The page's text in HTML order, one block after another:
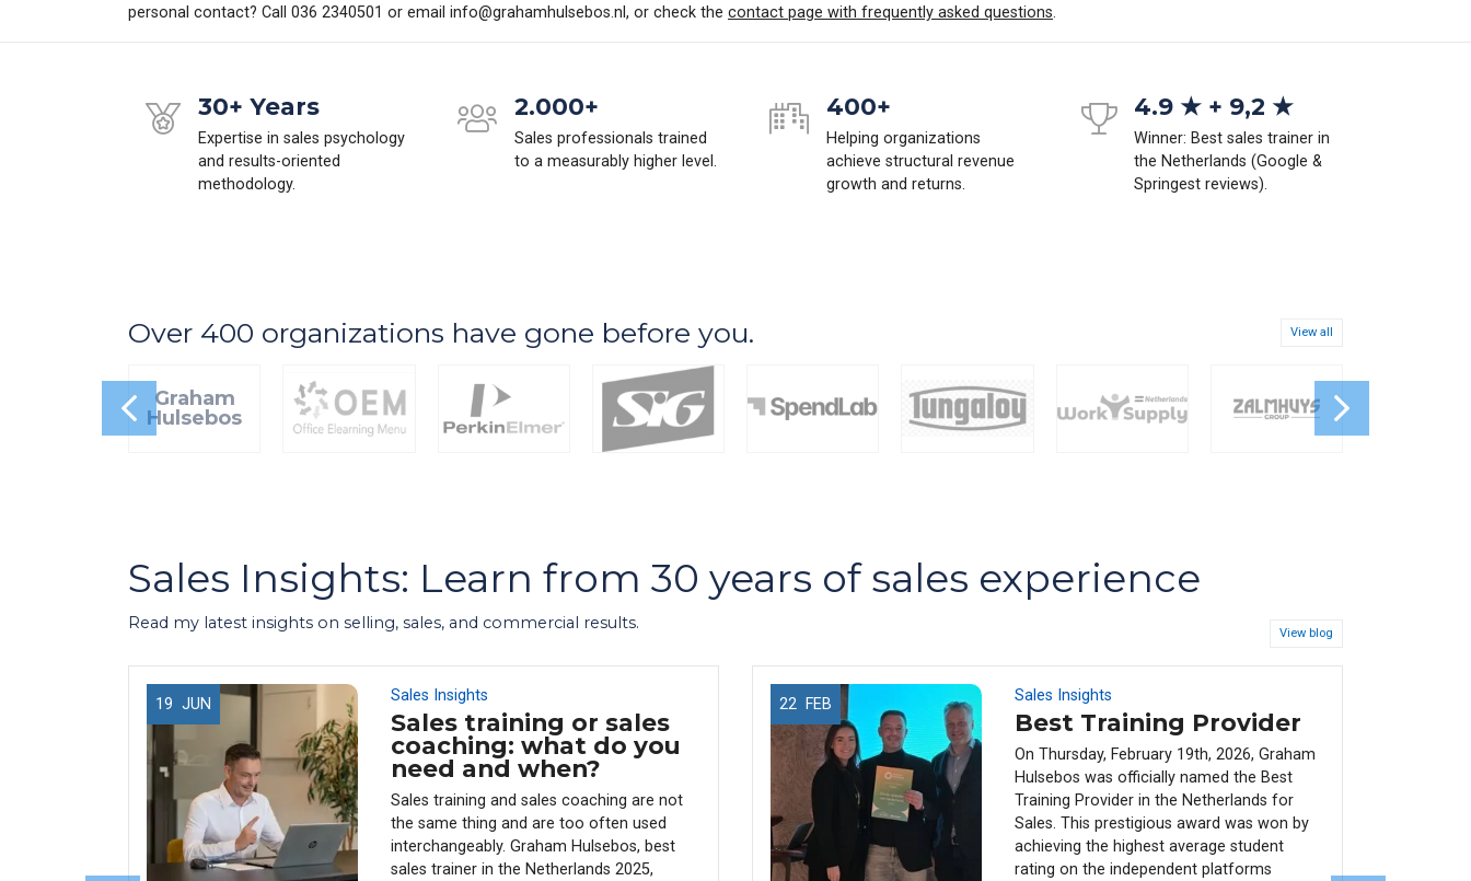
personal contact? Call 036 2340501 or email info@grahamhulsebos.nl , or check the contact page with frequently asked questions.
30+ Years
Expertise in sales psychology
and results-oriented
methodology.
2.000+
Sales professionals trained
to a measurably higher level.
400+
Helping organizations
achieve structural revenue
growth and returns.
4.9 ★ + 9,2 ★
Winner: Best sales trainer in
the Netherlands (Google &
Springest reviews).
Over 400 organizations have gone before you. View all
Graham
Hulsebos
Sales Insights: Learn from 30 years of sales experience
Read my latest insights on selling, sales, and commercial results.
View blog
19 JUN Sales Insights
Sales training or sales
coaching: what do you
need and when?
Sales training and sales coaching are not
the same thing and are too often used
interchangeably. Graham Hulsebos, best
sales trainer in the Netherlands 2025,
22 FEB Sales Insights
Best Training Provider
On Thursday, February 19th, 2026, Graham
Hulsebos was officially named the Best
Training Provider in the Netherlands for
Sales. This prestigious award was won by
achieving the highest average student
rating on the independent platforms